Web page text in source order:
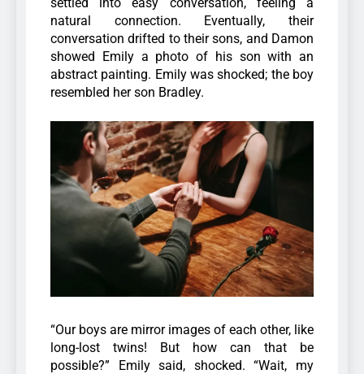
natural connection. Eventually, their
conversation drifted to their sons, and Damon
showed Emily a photo of his son with an
abstract painting. Emily was shocked; the boy
resembled her son Bradley.
“Our boys are mirror images of each other, like
long-lost twins! But how can that be
possible?” Emily said, shocked. “Wait, my